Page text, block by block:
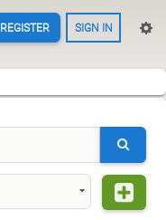
REGISTER SIGN IN